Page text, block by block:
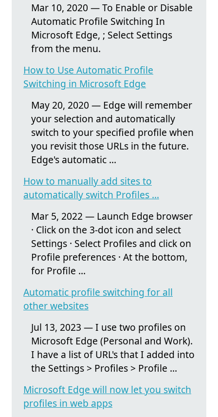
Mar 10, 2020 — To Enable or Disable
Automatic Profile Switching In
Microsoft Edge, ; Select Settings
from the menu.
How to Use Automatic Profile
Switching in Microsoft Edge
May 20, 2020 — Edge will remember
your selection and automatically
switch to your specified profile when
you revisit those URLs in the future.
Edge's automatic ...
How to manually add sites to
automatically switch Profiles ...
Mar 5, 2022 — Launch Edge browser
· Click on the 3-dot icon and select
Settings · Select Profiles and click on
Profile preferences · At the bottom,
for Profile ...
Automatic profile switching for all
other websites
Jul 13, 2023 — I use two profiles on
Microsoft Edge (Personal and Work).
I have a list of URL's that I added into
the Settings > Profiles > Profile ...
Microsoft Edge will now let you switch
profiles in web apps